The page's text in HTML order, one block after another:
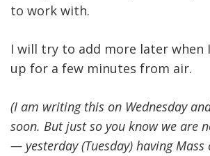
to work with.
I will try to add more later when
up for a few minutes from air.
(I am writing this on Wednesday
soon. But just so you know we are
— yesterday (Tuesday) having Mass